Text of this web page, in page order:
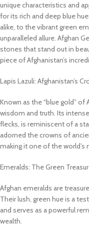
unique characteristics and
for its rich and deep blue
alike, to the vibrant green
unparalleled allure. Afghan
stones that stand out in
piece of Afghanistan’s
Lapis Lazuli: Afghanistan’s
Known as the “blue gold” of
wisdom and truth. Its
flecks, is reminiscent of a
adorned the crowns of
making it one of the
Emeralds: The Green
Afghan emeralds are
Their lush, green hue is a
and serves as a powerful
wealth.